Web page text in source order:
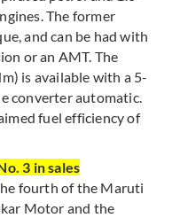
The former
and can be had with
or an AMT. The
is available with a 5-
converter automatic.
fuel efficiency of
3 in sales
fourth of the Maruti
Motor and the